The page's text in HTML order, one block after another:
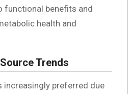
functional benefits and
health and
Trends
increasingly preferred due